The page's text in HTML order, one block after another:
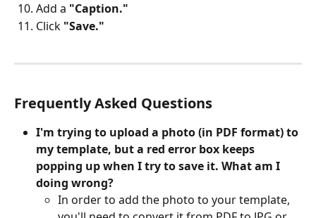
Add a "Caption."
Click "Save."
Frequently Asked Questions
I'm trying to upload a photo (in PDF format) to
my template, but a red error box keeps
popping up when I try to save it. What am I
doing wrong?
In order to add the photo to your template,